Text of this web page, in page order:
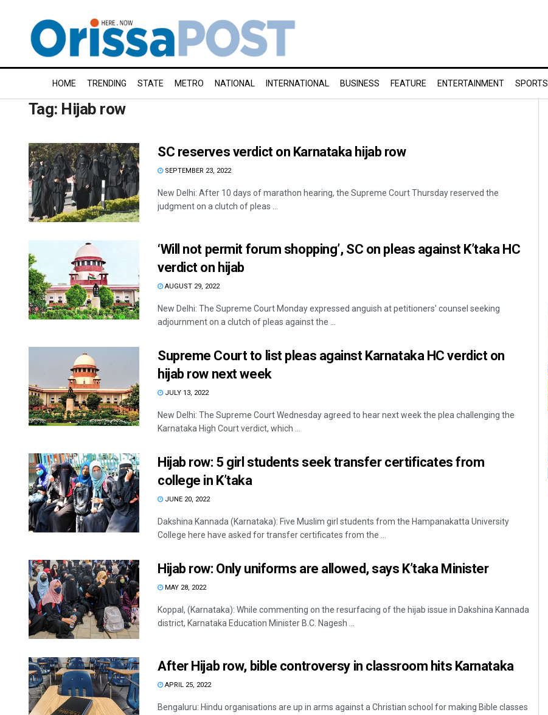
HOME TRENDING STATE METRO NATIONAL INTERNATIONAL BUSINESS FEATURE ENTERTAINMENT SPORTS
Tag: Hijab row
SC reserves verdict on Karnataka hijab row
SEPTEMBER 23, 2022
New Delhi: After 10 days of marathon hearing, the Supreme Court Thursday reserved the
judgment on a clutch of pleas ...
‘Will not permit forum shopping’, SC on pleas against K’taka HC
verdict on hijab
AUGUST 29, 2022
New Delhi: The Supreme Court Monday expressed anguish at petitioners' counsel seeking
adjournment on a clutch of pleas against the ...
Supreme Court to list pleas against Karnataka HC verdict on
hijab row next week
JULY 13, 2022
New Delhi: The Supreme Court Wednesday agreed to hear next week the plea challenging the
Karnataka High Court verdict, which ...
Hijab row: 5 girl students seek transfer certificates from
college in K’taka
JUNE 20, 2022
Dakshina Kannada (Karnataka): Five Muslim girl students from the Hampanakatta University
College here have asked for transfer certificates from the ...
Hijab row: Only uniforms are allowed, says K’taka Minister
MAY 28, 2022
Koppal, (Karnataka): While commenting on the resurfacing of the hijab issue in Dakshina Kannada
district, Karnataka Education Minister B.C. Nagesh ...
After Hijab row, bible controversy in classroom hits Karnataka
APRIL 25, 2022
Bengaluru: Hindu organisations are up in arms against a Christian school for making Bible classes